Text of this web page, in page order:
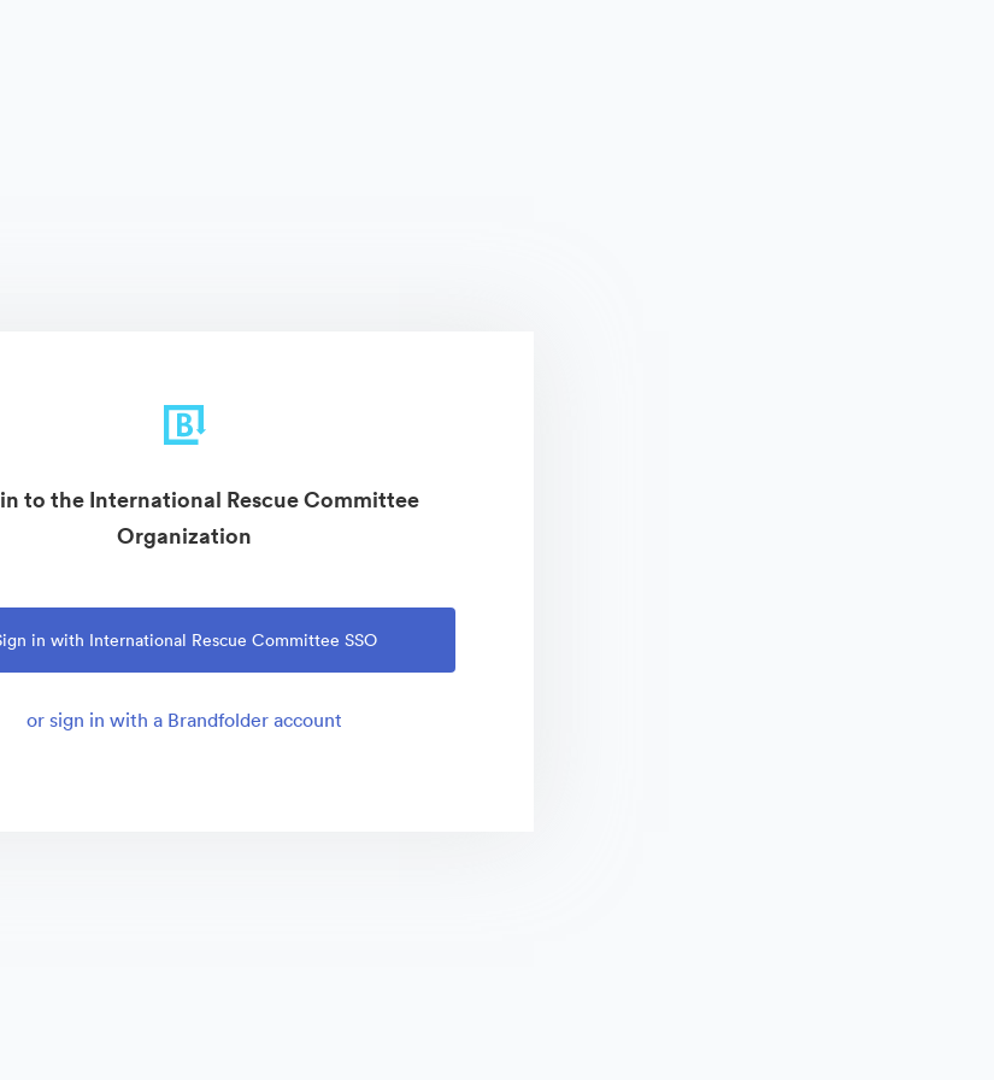
to the International Rescue Committee
Organization
in with International Rescue Committee SSO
or sign in with a Brandfolder account